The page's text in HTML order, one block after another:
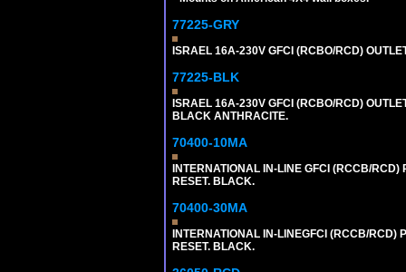
77225-GRY
ISRAEL 16A-230V GFCI (RCBO/RCD)
77225-BLK
ISRAEL 16A-230V GFCI (RCBO/RCD)
BLACK ANTHRACITE.
70400-10MA
INTERNATIONAL IN-LINE GFCI (RCCB/
RESET. BLACK.
70400-30MA
INTERNATIONAL IN-LINEGFCI (RCCB/RCD)
RESET. BLACK.